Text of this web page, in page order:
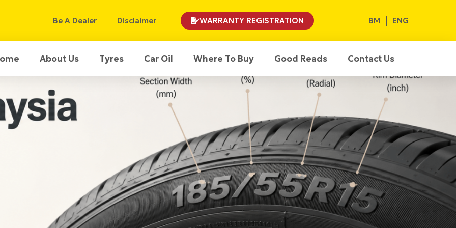
Be A Dealer Disclaimer WARRANTY REGISTRATION BM ENG
About Us Tyres Car Oil Where To Buy Good Reads Contact Us